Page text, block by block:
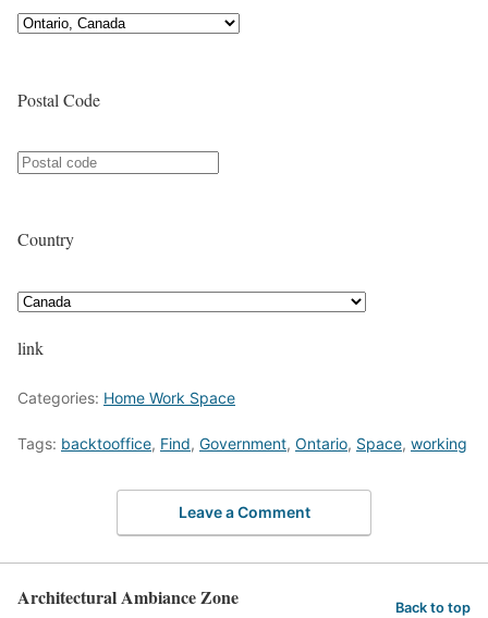
Postal Code
Country
link
Categories: Home Work Space
Tags: backtooffice, Find, Government, Ontario, Space, working
Leave a Comment
Architectural Ambiance Zone Back to top